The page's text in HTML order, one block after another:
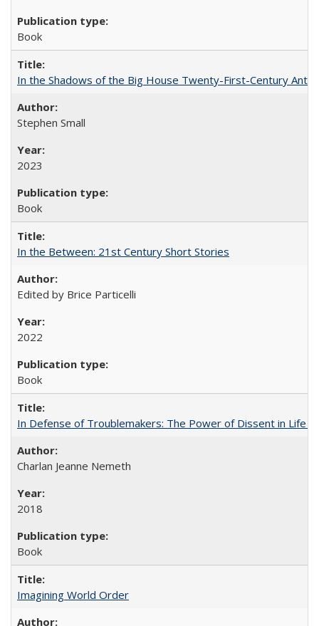
Book
In the Shadows of the Big House Twenty-First-Century
Stephen Small
2023
Book
In the Between: 21st Century Short Stories
Edited by Brice Particelli
2022
Book
In Defense of Troublemakers: The Power of Dissent in Life
Charlan Jeanne Nemeth
2018
Book
Imagining World Order